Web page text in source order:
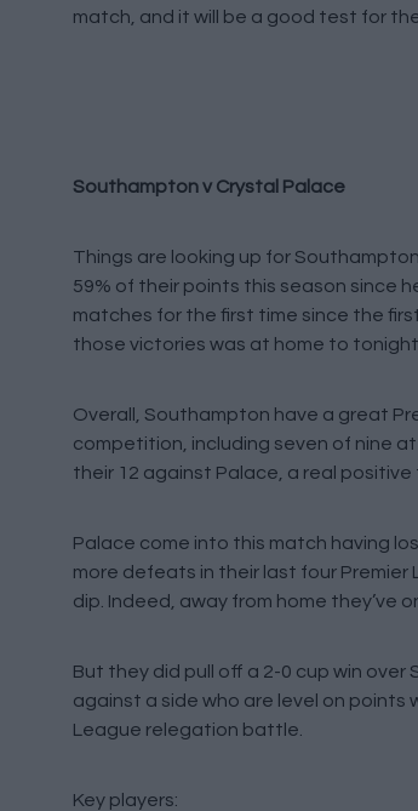
match, and it will be a good test for
Southampton v Crystal Palace
Things are looking up for
59% of their points this season since
matches for the first time since the
those victories was at home to
Overall, Southampton have a great
competition, including seven of nine
their 12 against Palace, a real positive
Palace come into this match having
more defeats in their last four Premier
dip. Indeed, away from home they’ve
But they did pull off a 2-0 cup win over
against a side who are level on
League relegation battle.
Key players: